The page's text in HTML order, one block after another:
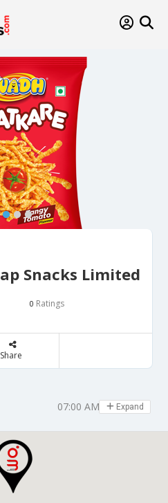
Snacks Limited
0 Ratings
Share
07:00 AM - 07:00 PM
Expand